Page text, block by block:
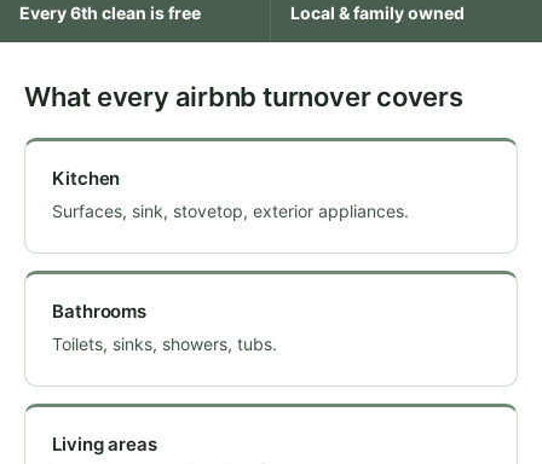
Every 6th clean is free Local & family owned
What every airbnb turnover covers
Kitchen
Surfaces, sink, stovetop, exterior appliances.
Bathrooms
Toilets, sinks, showers, tubs.
Living areas